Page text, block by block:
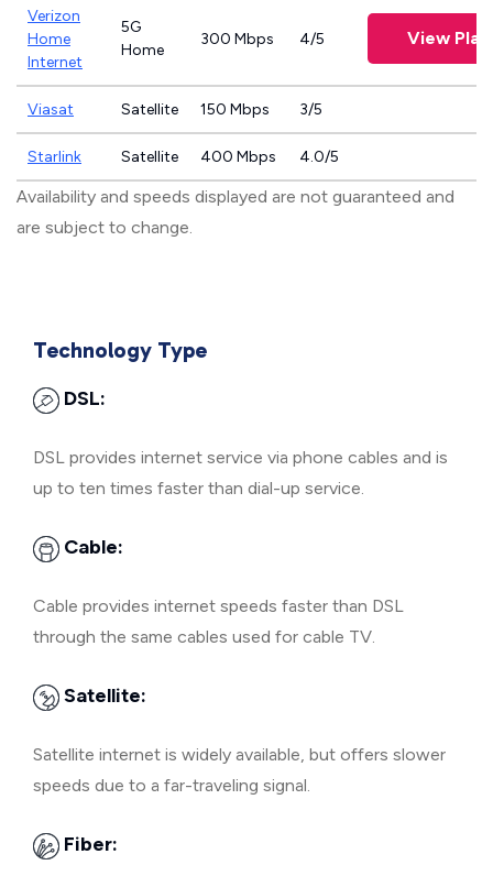
Verizon
Home
Internet
5G
Home
300 Mbps 4/5 View
Viasat Satellite 150 Mbps 3/5
Starlink Satellite 400 Mbps 4.0/5
Availability and speeds displayed are not guaranteed and
are subject to change.
Technology Type
DSL:
DSL provides internet service via phone cables and is
up to ten times faster than dial-up service.
Cable:
Cable provides internet speeds faster than DSL
through the same cables used for cable TV.
Satellite:
Satellite internet is widely available, but offers slower
speeds due to a far-traveling signal.
Fiber: